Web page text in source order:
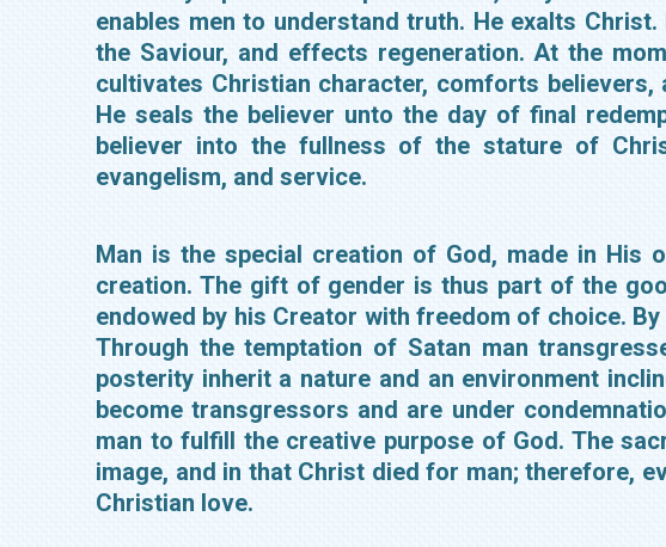
enables men to understand truth. He exalts
the Saviour, and effects regeneration. At the
cultivates Christian character, comforts
He seals the believer unto the day of final
believer into the fullness of the stature of
evangelism, and service.
Man is the special creation of God, made in His
creation. The gift of gender is thus part of the
endowed by his Creator with freedom of choice.
Through the temptation of Satan man
posterity inherit a nature and an environment
become transgressors and are under
man to fulfill the creative purpose of God. The
image, and in that Christ died for man; therefore,
Christian love.